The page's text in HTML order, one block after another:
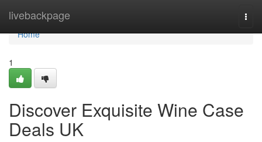
livebackpage
Home
Home
1
Discover Exquisite Wine Case
Deals UK